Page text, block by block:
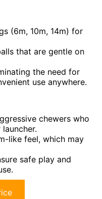
(6m, 10m, 14m) for
that are gentle on
the need for
use anywhere.
chewers who
like feel, which may
safe play and